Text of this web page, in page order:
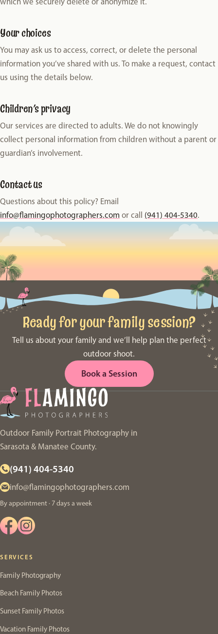
Your choices
You may ask us to access, correct, or delete the personal
information you’ve shared with us. To make a request, contact
us using the details below.
Children’s privacy
Our services are directed to adults. We do not knowingly
collect personal information from children without a parent or
guardian’s involvement.
Contact us
Questions about this policy? Email
info@flamingophotographers.com or call (941) 404-5340.
Ready for your family session?
Tell us about your family and we’ll help plan the perfect
outdoor shoot.
Book a Session
Outdoor Family Portrait Photography in
Sarasota & Manatee County.
(941) 404-5340
info@flamingophotographers.com
By appointment · 7 days a week
SERVICES
Family Photography
Beach Family Photos
Sunset Family Photos
Vacation Family Photos